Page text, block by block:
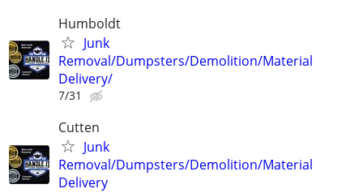
Humboldt
Junk
Removal/Dumpsters/Demolition/Material
Delivery/
7/31
Cutten
Junk
Removal/Dumpsters/Demolition/Material
Delivery